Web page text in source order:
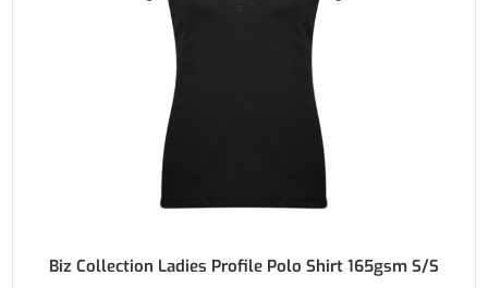
Biz Collection Ladies Profile Polo Shirt 165gsm S/S